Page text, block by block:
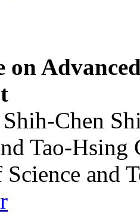
on
Chen
Tao-Hsing
and